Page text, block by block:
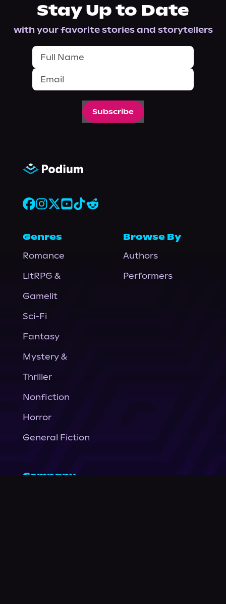
Stay Up to Date
with your favorite stories and storytellers
Subscribe
Genres
Romance
LitRPG &
Gamelit
Sci-Fi
Fantasy
Mystery &
Thriller
Nonfiction
Horror
General Fiction
Browse By
Authors
Performers
Company